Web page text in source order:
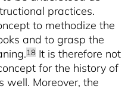
practices.
to methodize the
and to grasp the
18 It is therefore not
for the history of
well. Moreover, the